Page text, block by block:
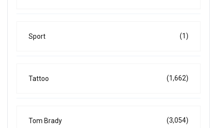
Sport (1)
Tattoo (1,662)
Tom Brady (3,054)